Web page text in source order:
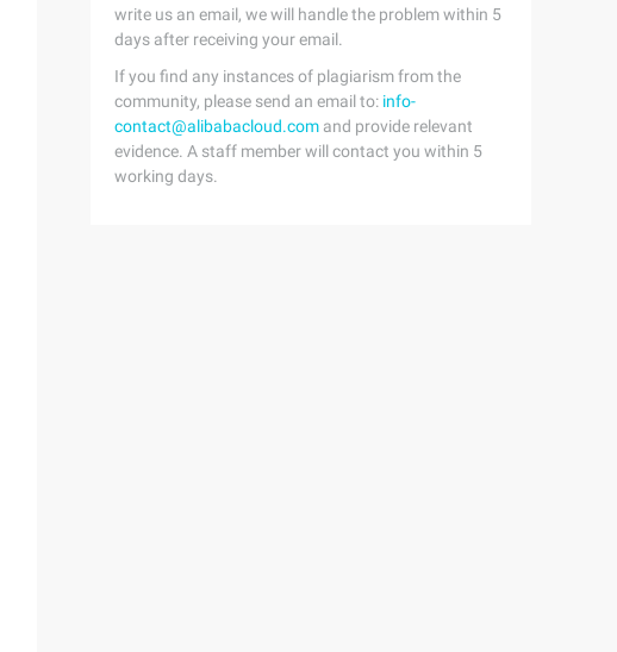
write us an email, we will handle the problem within 5
days after receiving your email.
If you find any instances of plagiarism from the
community, please send an email to: info-
contact@alibabacloud.com and provide relevant
evidence. A staff member will contact you within 5
working days.